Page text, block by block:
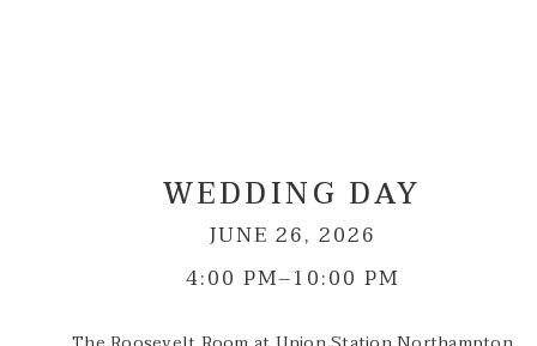
WEDDING DAY
JUNE 26, 2026
4:00 PM–10:00 PM